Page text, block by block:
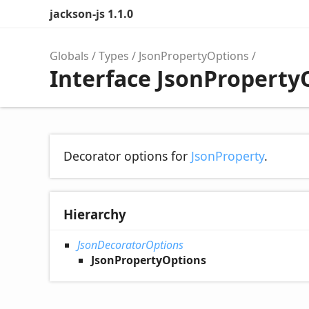
jackson-js 1.1.0
Globals Types JsonPropertyOptions
Interface
Decorator options for JsonProperty.
Hierarchy
JsonDecoratorOptions
JsonPropertyOptions